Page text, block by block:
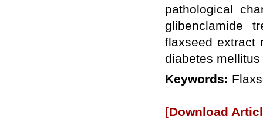
pathological
glibenclamide
flaxseed extract
diabetes
Keywords:
[Download